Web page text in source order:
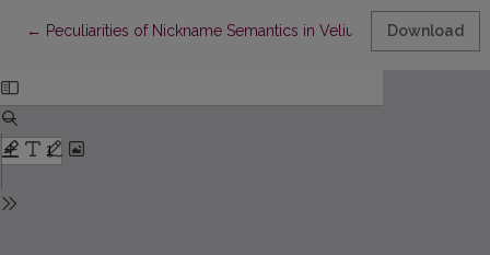
← Return to Article Details
Peculiarities of Nickname Semantics in Veliuona Region:
Download